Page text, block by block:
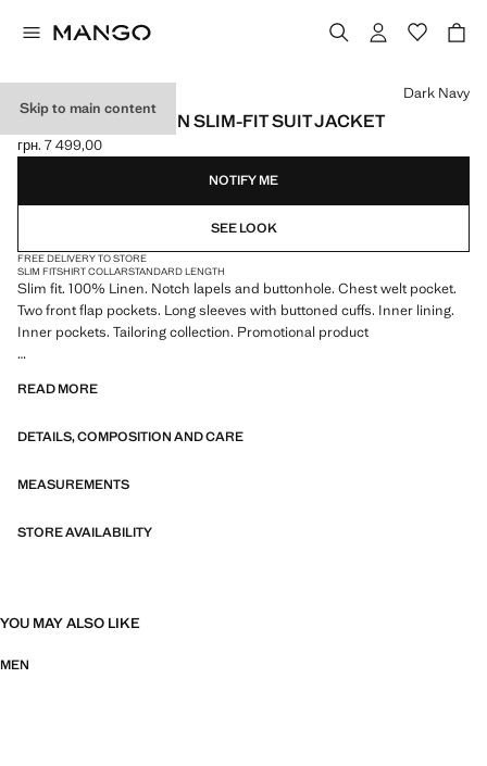
Skip to main content
AMALFI 100% LINEN SLIM-FIT SUIT JACKET
Current price [грн. 7 499,00 ]
грн. 7 499,00
Select a colour
Dark Navy
NOTIFY ME
SEE LOOK
FREE DELIVERY TO STORE
SLIM FITSHIRT COLLARSTANDARD LENGTH
Slim fit. 100% Linen. Notch lapels and buttonhole. Chest welt pocket.
Two front flap pockets. Long sleeves with buttoned cuffs. Inner lining.
Inner pockets. Tailoring collection. Promotional product
wash have less wrinkles. Durability 30/40 washes.
READ MORE
DETAILS, COMPOSITION AND CARE
MEASUREMENTS
STORE AVAILABILITY
YOU MAY ALSO LIKE
MEN